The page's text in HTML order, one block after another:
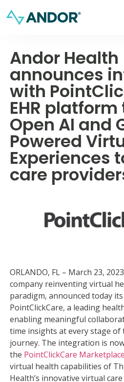
Andor Health
announces
with
EHR
Open AI and
Powered
Experiences
care
ORLANDO, FL – March 23,
company reinventing virtual
paradigm, announced today
PointClickCare, a leading
enabling meaningful
time insights at every stage
journey. The integration is
the PointClickCare Marketplace
virtual health capabilities of
Health’s innovative virtual